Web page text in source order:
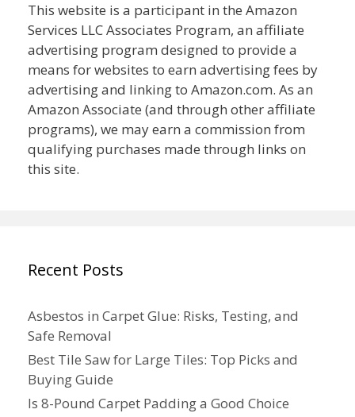
This website is a participant in the Amazon
Services LLC Associates Program, an affiliate
advertising program designed to provide a
means for websites to earn advertising fees by
advertising and linking to Amazon.com. As an
Amazon Associate (and through other affiliate
programs), we may earn a commission from
qualifying purchases made through links on
this site.
Recent Posts
Asbestos in Carpet Glue: Risks, Testing, and
Safe Removal
Best Tile Saw for Large Tiles: Top Picks and
Buying Guide
Is 8-Pound Carpet Padding a Good Choice